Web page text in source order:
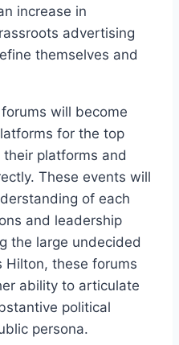
increase in
advertising
themselves and
will become
for the top
platforms and
These events will
of each
and leadership
the large undecided
Hilton, these forums
ability to articulate
political
persona.